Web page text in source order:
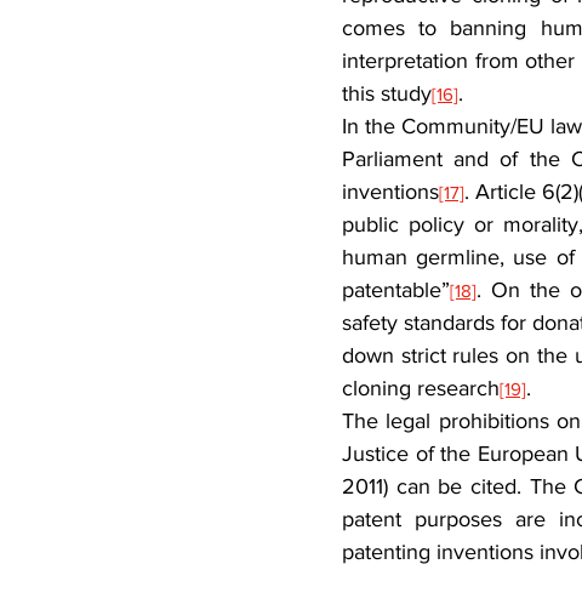
comes to banning
interpretation from
this study[16].
In the Community/EU
Parliament and of the
inventions[17]. Article
public policy or
human germline, use
patentable”[18]. On the
safety standards for
down strict rules on the
cloning research[19].
The legal prohibitions
Justice of the European
2011) can be cited.
patent purposes are
patenting inventions